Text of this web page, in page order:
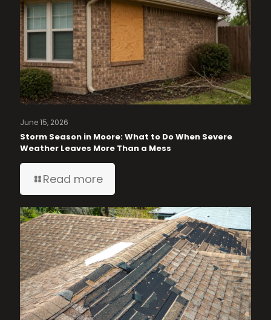
June 15, 2026
Storm Season in Moore: What to Do When Severe
Weather Leaves More Than a Mess
Read more